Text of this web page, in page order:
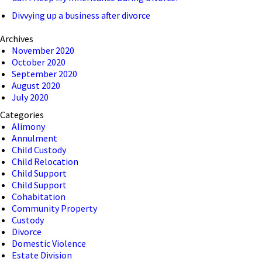
Divvying up a business after divorce
Archives
November 2020
October 2020
September 2020
August 2020
July 2020
Categories
Alimony
Annulment
Child Custody
Child Relocation
Child Support
Child Support
Cohabitation
Community Property
Custody
Divorce
Domestic Violence
Estate Division